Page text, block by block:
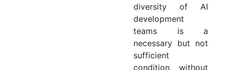
diversity of AI
development
teams is a
necessary but not
sufficient
condition, without